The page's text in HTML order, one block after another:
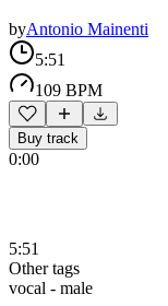
byAntonio Mainenti
5:51
109 BPM
Buy track
0:00
5:51
Other tags
vocal - male